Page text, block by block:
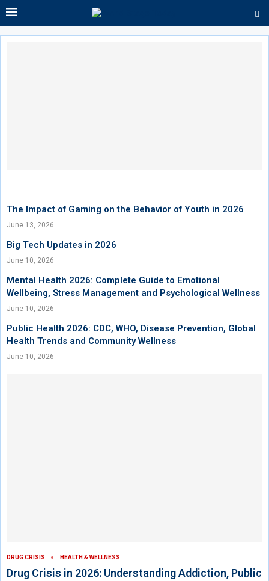
The Impact of Gaming on the Behavior of Youth in 2026
June 13, 2026
Big Tech Updates in 2026
June 10, 2026
Mental Health 2026: Complete Guide to Emotional
Wellbeing, Stress Management and Psychological Wellness
June 10, 2026
Public Health 2026: CDC, WHO, Disease Prevention, Global
Health Trends and Community Wellness
June 10, 2026
DRUG CRISIS HEALTH & WELLNESS
Drug Crisis in 2026: Understanding Addiction, Public